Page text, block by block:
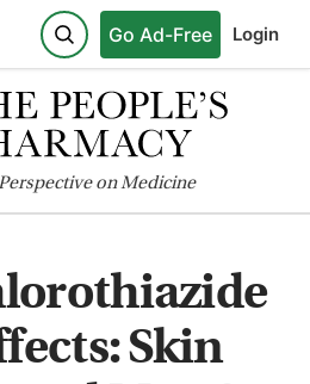
Go Ad-Free Login
on Medicine
Skin